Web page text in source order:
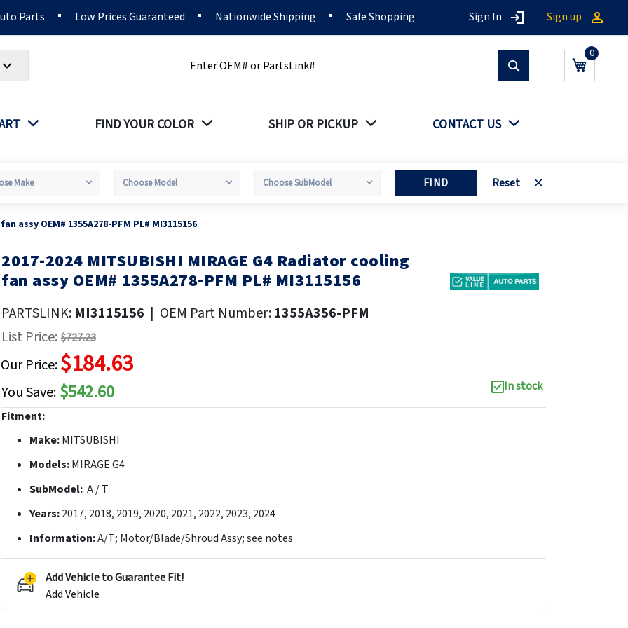
Parts Low Prices Guaranteed Nationwide Shipping Safe Shopping Sign In Sign up
My Cart
FIND YOUR COLOR SHIP OR PICKUP CONTACT US
FIND Reset
assy OEM# 1355A278-PFM PL# MI3115156
Skip
to
beginning
the
images
2017-2024 MITSUBISHI MIRAGE G4 Radiator cooling
fan assy OEM# 1355A278-PFM PL# MI3115156
PARTSLINK: MI3115156 | OEM Part Number:1355A356-PFM
List Price: $727.23
Our Price:$184.63
You Save: $542.60
In stock
Fitment:
Make:MITSUBISHI
Models:MIRAGE G4
SubModel: A / T
Years:2017, 2018, 2019, 2020, 2021, 2022, 2023, 2024
Information:A/T; Motor/Blade/Shroud Assy; see notes
Add Vehicle to Guarantee Fit!
Add Vehicle